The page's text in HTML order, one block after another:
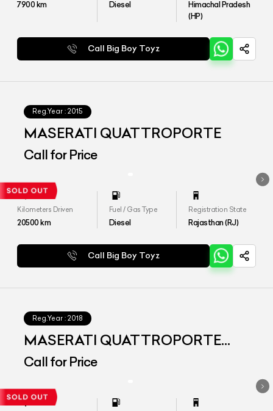
7900km Diesel
Himachal Pradesh
(HP)
Call Big Boy Toyz
Reg.Year : 2015
MASERATI QUATTROPORTE
Call for Price
Kilometers Driven
20500km
Fuel / Gas Type
Diesel
Registration State
Rajasthan (RJ)
Call Big Boy Toyz
Reg.Year : 2018
MASERATI QUATTROPORTE
Diesel
Call for Price